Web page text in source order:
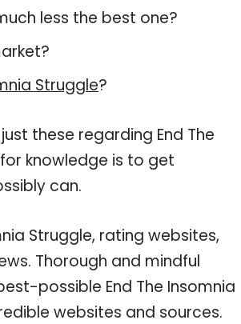
less the best one?
Struggle?
these regarding End The
knowledge is to get
can.
Struggle, rating websites,
Thorough and mindful
possible End The Insomnia
websites and sources.